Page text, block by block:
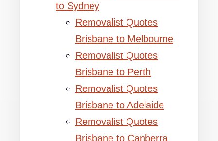
to Sydney
Removalist Quotes
Brisbane to Melbourne
Removalist Quotes
Brisbane to Perth
Removalist Quotes
Brisbane to Adelaide
Removalist Quotes
Brisbane to Canberra